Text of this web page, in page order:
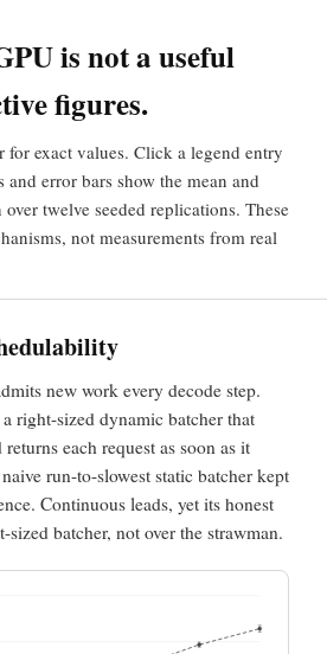
is not a useful
figures.
for exact values. Click a legend entry
error bars show the mean and
twelve seeded replications. These
not measurements from real
new work every decode step.
right-sized dynamic batcher that
each request as soon as it
run-to-slowest static batcher kept
Continuous leads, yet its honest
batcher, not over the strawman.